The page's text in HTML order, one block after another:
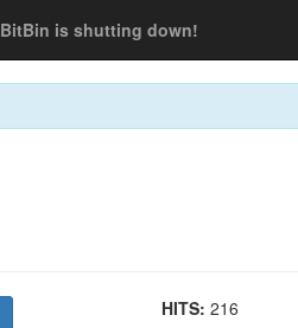
BitBin is shutting down!
HITS: 216